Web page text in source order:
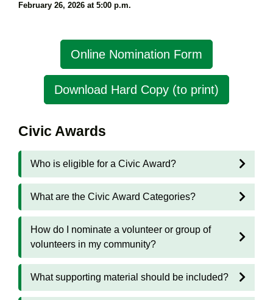
February 26, 2026 at 5:00 p.m.
Online Nomination Form
Download Hard Copy (to print)
Civic Awards
Who is eligible for a Civic Award?
What are the Civic Award Categories?
How do I nominate a volunteer or group of
volunteers in my community?
What supporting material should be included?